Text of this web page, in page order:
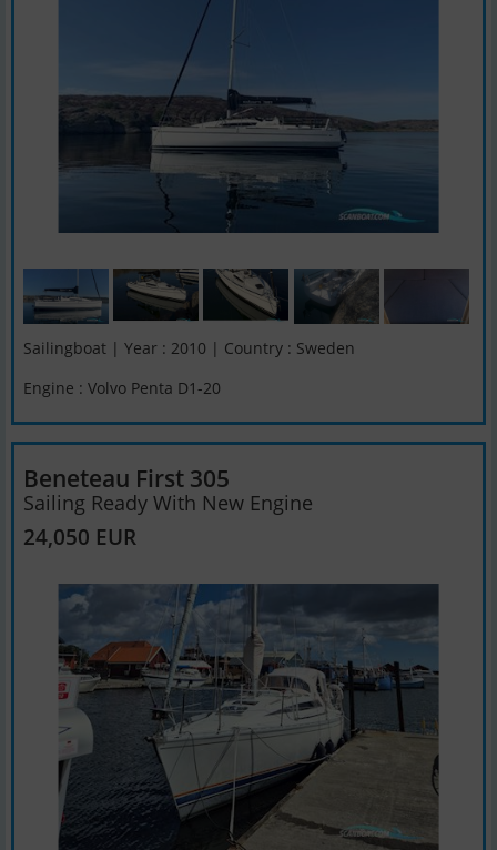
Sailingboat | Year : 2010 | Country : Sweden
Engine : Volvo Penta D1-20
Beneteau First 305
Sailing Ready With New Engine
24,050 EUR